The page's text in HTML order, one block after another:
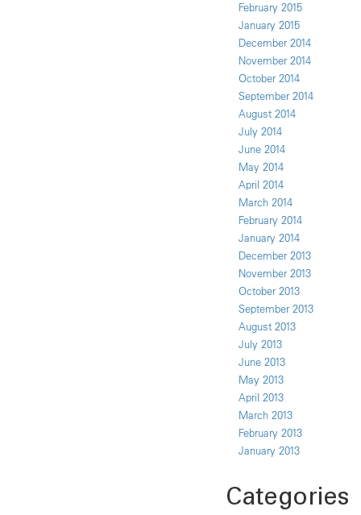
February 2015
January 2015
December 2014
November 2014
October 2014
September 2014
August 2014
July 2014
June 2014
May 2014
April 2014
March 2014
February 2014
January 2014
December 2013
November 2013
October 2013
September 2013
August 2013
July 2013
June 2013
May 2013
April 2013
March 2013
February 2013
January 2013
Categories